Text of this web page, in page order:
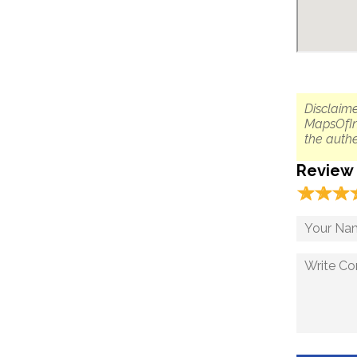
the
Review
☆☆☆
★★★